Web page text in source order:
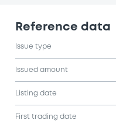
Reference data
Issue type
Issued amount
Listing date
First trading date